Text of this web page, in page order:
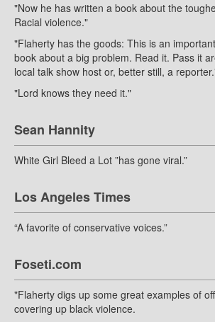
"Now he has written a book about the
Racial violence."
"Flaherty has the goods: This is an
book about a big problem. Read it. Pass it
local talk show host or, better still, a
"Lord knows they need it."
Sean Hannity
White Girl Bleed a Lot ”has gone viral.”
Los Angeles Times
“A favorite of conservative voices.”
Foseti.com
"Flaherty digs up some great examples of
covering up black violence.